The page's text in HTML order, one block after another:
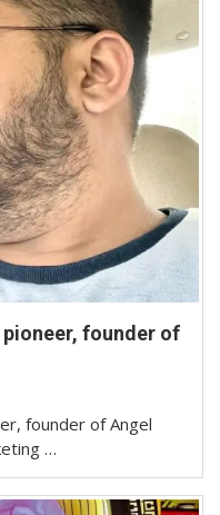
founder of
founder of Angel
…